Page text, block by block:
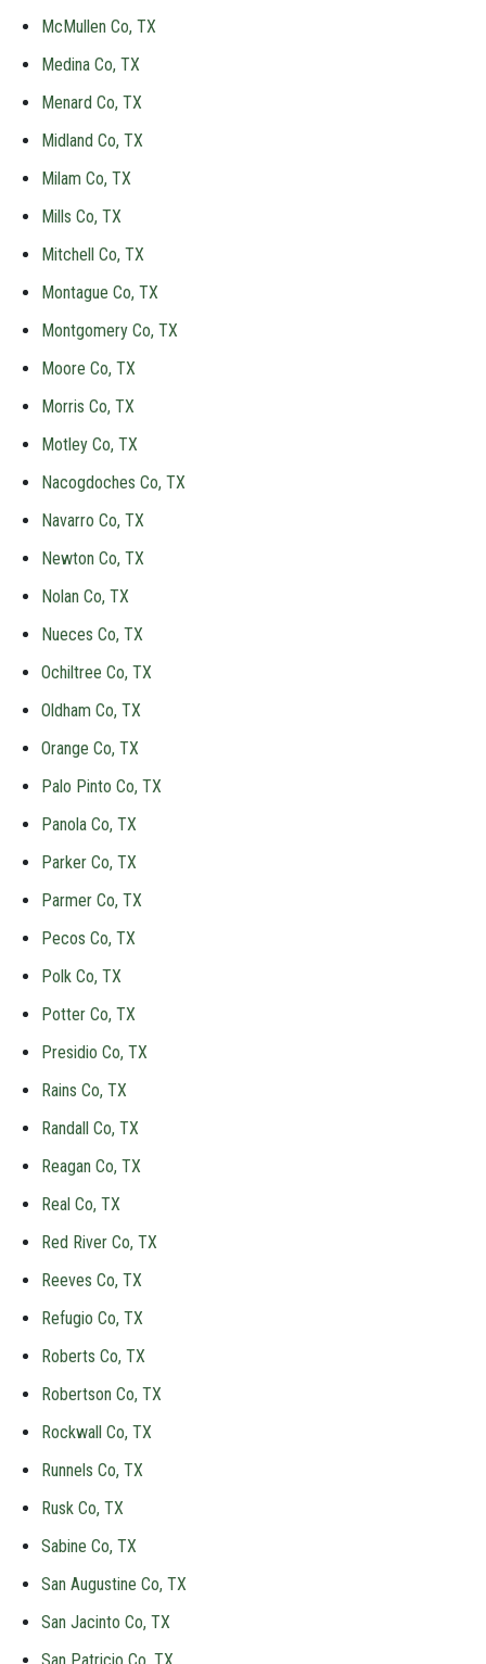
McMullen Co, TX
Medina Co, TX
Menard Co, TX
Midland Co, TX
Milam Co, TX
Mills Co, TX
Mitchell Co, TX
Montague Co, TX
Montgomery Co, TX
Moore Co, TX
Morris Co, TX
Motley Co, TX
Nacogdoches Co, TX
Navarro Co, TX
Newton Co, TX
Nolan Co, TX
Nueces Co, TX
Ochiltree Co, TX
Oldham Co, TX
Orange Co, TX
Palo Pinto Co, TX
Panola Co, TX
Parker Co, TX
Parmer Co, TX
Pecos Co, TX
Polk Co, TX
Potter Co, TX
Presidio Co, TX
Rains Co, TX
Randall Co, TX
Reagan Co, TX
Real Co, TX
Red River Co, TX
Reeves Co, TX
Refugio Co, TX
Roberts Co, TX
Robertson Co, TX
Rockwall Co, TX
Runnels Co, TX
Rusk Co, TX
Sabine Co, TX
San Augustine Co, TX
San Jacinto Co, TX